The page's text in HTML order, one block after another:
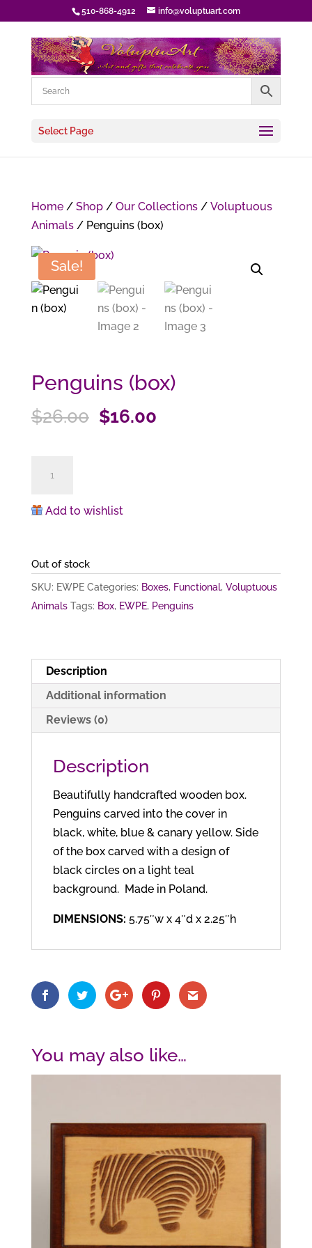
510-868-4912 info@voluptuart.com
Select Page
Home/ Shop/ Our Collections/ Voluptuous
Animals/ Penguins (box)
Sale!
Penguins (box)
$26.00 Original
$16.00Current
quantity
Add to wishlist
Out of stock
SKU: EWPE Categories: Boxes, Functional, Voluptuous
Animals Tags: Box, EWPE, Penguins
Description
Additional information
Reviews (0)
Description
Beautifully handcrafted wooden box.
Penguins carved into the cover in
black, white, blue & canary yellow. Side
of the box carved with a design of
black circles on a light teal
background. Made in Poland.
DIMENSIONS: 5.75″w x 4″d x 2.25″h
You may also like…